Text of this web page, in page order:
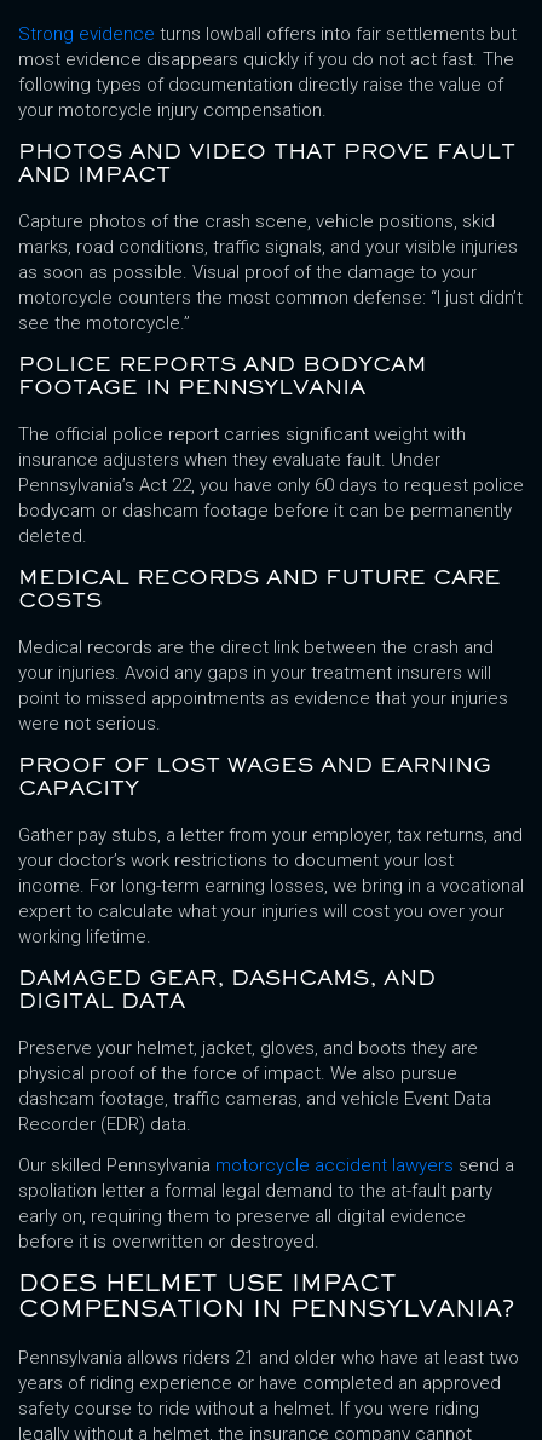
Strong evidence turns lowball offers into fair settlements but
most evidence disappears quickly if you do not act fast. The
following types of documentation directly raise the value of
your motorcycle injury compensation.
PHOTOS AND VIDEO THAT PROVE FAULT
AND IMPACT
Capture photos of the crash scene, vehicle positions, skid
marks, road conditions, traffic signals, and your visible injuries
as soon as possible. Visual proof of the damage to your
motorcycle counters the most common defense: “I just didn’t
see the motorcycle.”
POLICE REPORTS AND BODYCAM
FOOTAGE IN PENNSYLVANIA
The official police report carries significant weight with
insurance adjusters when they evaluate fault. Under
Pennsylvania’s Act 22, you have only 60 days to request police
bodycam or dashcam footage before it can be permanently
deleted.
MEDICAL RECORDS AND FUTURE CARE
COSTS
Medical records are the direct link between the crash and
your injuries. Avoid any gaps in your treatment insurers will
point to missed appointments as evidence that your injuries
were not serious.
PROOF OF LOST WAGES AND EARNING
CAPACITY
Gather pay stubs, a letter from your employer, tax returns, and
your doctor’s work restrictions to document your lost
income. For long-term earning losses, we bring in a vocational
expert to calculate what your injuries will cost you over your
working lifetime.
DAMAGED GEAR, DASHCAMS, AND
DIGITAL DATA
Preserve your helmet, jacket, gloves, and boots they are
physical proof of the force of impact. We also pursue
dashcam footage, traffic cameras, and vehicle Event Data
Recorder (EDR) data.
Our skilled Pennsylvania motorcycle accident lawyers send a
spoliation letter a formal legal demand to the at-fault party
early on, requiring them to preserve all digital evidence
before it is overwritten or destroyed.
DOES HELMET USE IMPACT
COMPENSATION IN PENNSYLVANIA?
Pennsylvania allows riders 21 and older who have at least two
years of riding experience or have completed an approved
safety course to ride without a helmet. If you were riding
legally without a helmet, the insurance company cannot